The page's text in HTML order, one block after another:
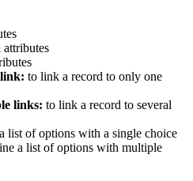
attributes
link: to link a record to only one
links: to link a record to several
a list of options with a single choice
a list of options with multiple